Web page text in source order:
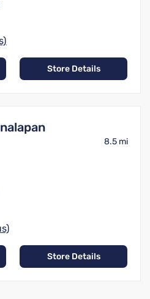
Store Details
8.5 mi
Store Details